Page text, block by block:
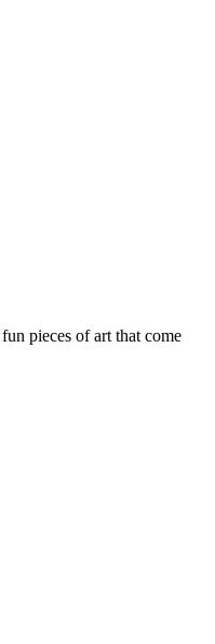
pieces of art that come